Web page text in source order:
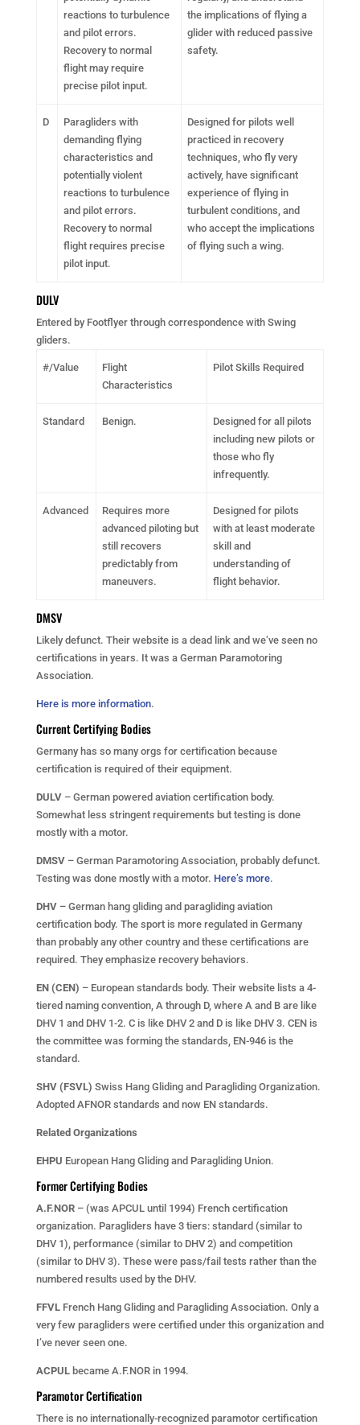
reactions to turbulence
and pilot errors.
Recovery to normal
flight may require
precise pilot input.
the implications of flying a
glider with reduced passive
safety.
D
Paragliders with
demanding flying
characteristics and
potentially violent
reactions to turbulence
and pilot errors.
Recovery to normal
flight requires precise
pilot input.
Designed for pilots well
practiced in recovery
techniques, who fly very
actively, have significant
experience of flying in
turbulent conditions, and
who accept the implications
of flying such a wing.
DULV
Entered by Footflyer through correspondence with Swing
gliders.
#/Value
Flight
Characteristics
Pilot Skills Required
Standard Benign.
Designed for all pilots
including new pilots or
those who fly
infrequently.
Advanced
Requires more
advanced piloting but
still recovers
predictably from
maneuvers.
Designed for pilots
with at least moderate
skill and
understanding of
flight behavior.
DMSV
Likely defunct. Their website is a dead link and we’ve seen no
certifications in years. It was a German Paramotoring
Association.
Here is more information.
Current Certifying Bodies
Germany has so many orgs for certification because
certification is required of their equipment.
DULV– German powered aviation certification body.
Somewhat less stringent requirements but testing is done
mostly with a motor.
DMSV– German Paramotoring Association, probably defunct.
Testing was done mostly with a motor. Here’s more.
DHV– German hang gliding and paragliding aviation
certification body. The sport is more regulated in Germany
than probably any other country and these certifications are
required. They emphasize recovery behaviors.
EN (CEN) – European standards body. Their website lists a 4-
tiered naming convention, A through D, where A and B are like
DHV 1 and DHV 1-2. C is like DHV 2 and D is like DHV 3. CEN is
the committee was forming the standards, EN-946 is the
standard.
SHV (FSVL) Swiss Hang Gliding and Paragliding Organization.
Adopted AFNOR standards and now EN standards.
Related Organizations
EHPU European Hang Gliding and Paragliding Union.
Former Certifying Bodies
A.F.NOR– (was APCUL until 1994) French certification
organization. Paragliders have 3 tiers: standard (similar to
DHV 1), performance (similar to DHV 2) and competition
(similar to DHV 3). These were pass/fail tests rather than the
numbered results used by the DHV.
FFVLFrench Hang Gliding and Paragliding Association. Only a
very few paragliders were certified under this organization and
I’ve never seen one.
ACPULbecame A.F.NOR in 1994.
Paramotor Certification
There is no internationally-recognized paramotor certification